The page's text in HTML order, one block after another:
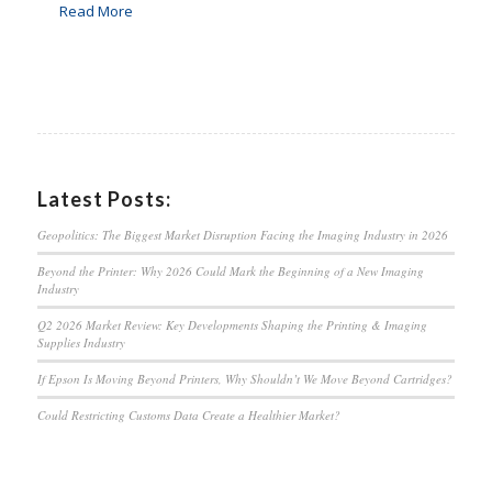
Read More
Latest Posts:
Geopolitics: The Biggest Market Disruption Facing the Imaging Industry in 2026
Beyond the Printer: Why 2026 Could Mark the Beginning of a New Imaging
Industry
Q2 2026 Market Review: Key Developments Shaping the Printing & Imaging
Supplies Industry
If Epson Is Moving Beyond Printers, Why Shouldn’t We Move Beyond Cartridges?
Could Restricting Customs Data Create a Healthier Market?